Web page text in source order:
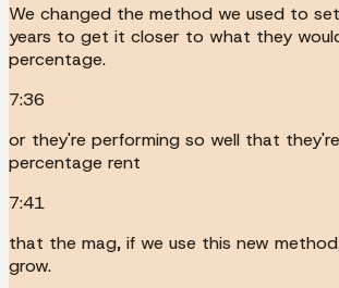
We changed the method we used to
years to get it closer to what they
percentage.
7:36
or they're performing so well that
percentage rent
7:41
that the mag, if we use this new
grow.